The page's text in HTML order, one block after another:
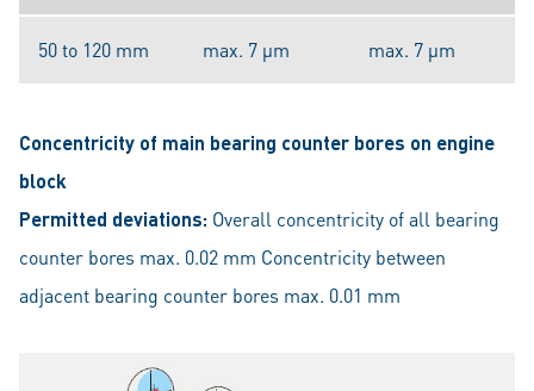
50 to 120 mm max. 7 µm max. 7 µm
Concentricity of main bearing counter bores on engine
block
Permitted deviations: Overall concentricity of all bearing
counter bores max. 0.02 mm Concentricity between
adjacent bearing counter bores max. 0.01 mm